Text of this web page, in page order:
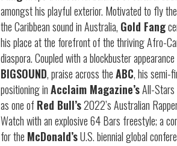
amongst his playful exterior. Motivated to fly
the Caribbean sound in Australia, Gold Fang
his place at the forefront of the thriving Afro-
diaspora. Coupled with a blockbuster
BIGSOUND, praise across theABC, his semi-
positioning inAcclaim Magazine’sAll-Stars
as one of Red Bull’s2022’s Australian
Watch with an explosive 64 Bars freestyle; a
for the McDonald’sU.S. biennial global